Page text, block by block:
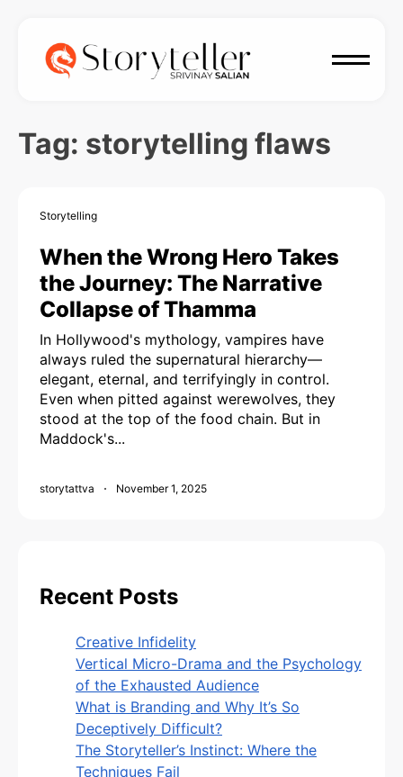
Tag: storytelling flaws
Storytelling
When the Wrong Hero Takes
the Journey: The Narrative
Collapse of Thamma
In Hollywood's mythology, vampires have
always ruled the supernatural hierarchy—
elegant, eternal, and terrifyingly in control.
Even when pitted against werewolves, they
stood at the top of the food chain. But in
Maddock's...
storytattva November 1, 2025
Recent Posts
Creative Infidelity
Vertical Micro-Drama and the Psychology
of the Exhausted Audience
What is Branding and Why It’s So
Deceptively Difficult?
The Storyteller’s Instinct: Where the
Techniques Fail